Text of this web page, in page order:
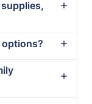
options?